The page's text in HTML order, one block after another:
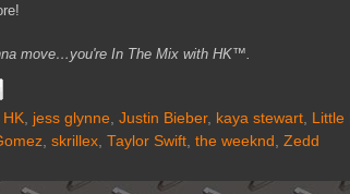
move…you're In The Mix with HK™.
HK, jess glynne, Justin Bieber, kaya stewart, Little
, skrillex, Taylor Swift, the weeknd , Zedd